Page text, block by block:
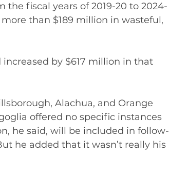
fiscal years of 2019-20 to 2024-
than $189 million in wasteful,
by $617 million in that
Alachua, and Orange
offered no specific instances
he said, will be included in follow-
he added that it wasn’t really his